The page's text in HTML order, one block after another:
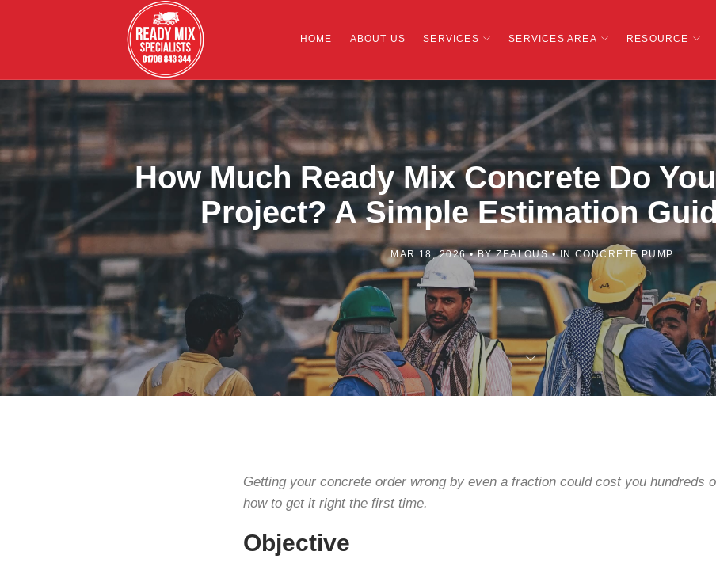
HOME ABOUT US SERVICES SERVICES AREA RESOURCE
How Much Ready Mix Concrete Do
Project? A Simple Estimation
MAR 18, 2026 BYZEALOUS IN CONCRETE PUMP
Getting your concrete order wrong by even a fraction could cost you hundreds
how to get it right the first time.
Objective